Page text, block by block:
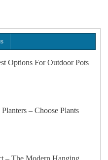
Options For Outdoor Pots
– Choose Plants
– The Modern Hanging